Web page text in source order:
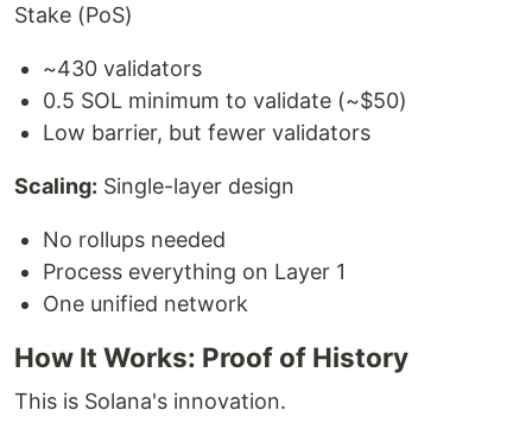
Stake (PoS)
~430 validators
0.5 SOL minimum to validate (~$50)
Low barrier, but fewer validators
Scaling: Single-layer design
No rollups needed
Process everything on Layer 1
One unified network
How It Works: Proof of History
This is Solana's innovation.